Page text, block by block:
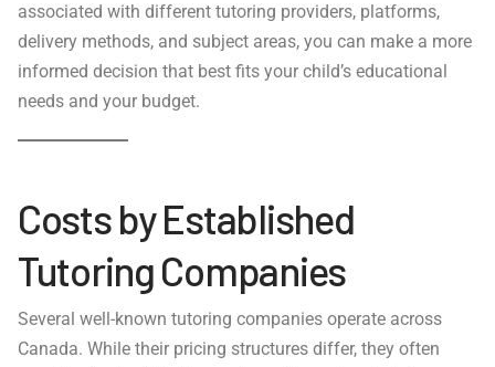
associated with different tutoring providers, platforms,
delivery methods, and subject areas, you can make a more
informed decision that best fits your child’s educational
needs and your budget.
Costs by Established
Tutoring Companies
Several well-known tutoring companies operate across
Canada. While their pricing structures differ, they often